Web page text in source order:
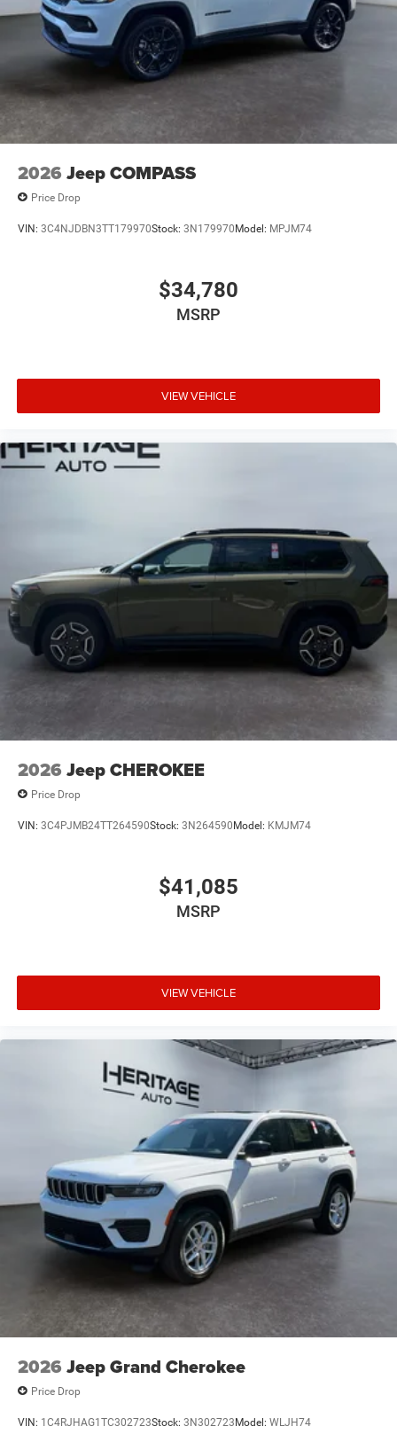
Packages
Quick Order Package 23F Laredo. '41. '41. Compact Spare
Tire. **Equipment listed is based on original vehicle build
and subject to change. Please confirm the accuracy of the
included equipment by calling the dealer prior to
purchase.**
2026 Jeep COMPASS
Price Drop
VIN: 3C4NJDBN3TT179970Stock: 3N179970Model: MPJM74
$34,780
MSRP
VIEW VEHICLE
2026 Jeep CHEROKEE
Price Drop
VIN: 3C4PJMB24TT264590Stock: 3N264590Model: KMJM74
$41,085
MSRP
VIEW VEHICLE
2026 Jeep Grand Cherokee
Price Drop
VIN: 1C4RJHAG1TC302723Stock: 3N302723Model: WLJH74